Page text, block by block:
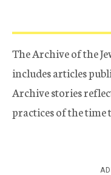
The Archive of the
includes articles
Archive stories
practices of the time